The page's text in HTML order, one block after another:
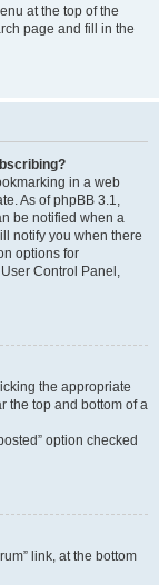
at the top of the
page and fill in the
in a web
As of phpBB 3.1,
be notified when a
notify you when there
options for
Control Panel,
the appropriate
the top and bottom of a
option checked
link, at the bottom